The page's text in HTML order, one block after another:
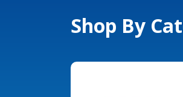
Shop By